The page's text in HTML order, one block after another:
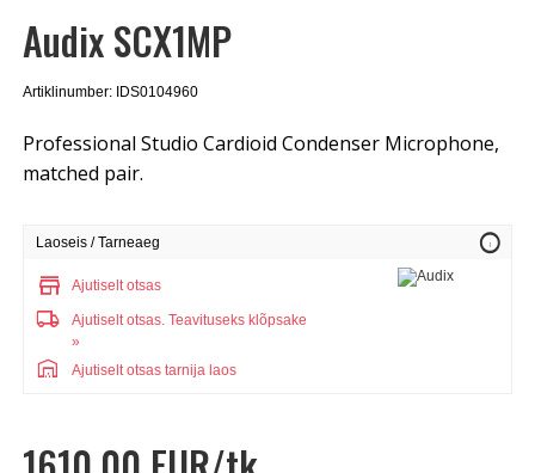
Audix SCX1MP
Artiklinumber: IDS0104960
Professional Studio Cardioid Condenser Microphone,
matched pair.
Laoseis / Tarneaeg info
store Ajutiselt otsas
local_shipping Ajutiselt otsas. Teavituseks klõpsake
»
warehouse Ajutiselt otsas tarnija laos